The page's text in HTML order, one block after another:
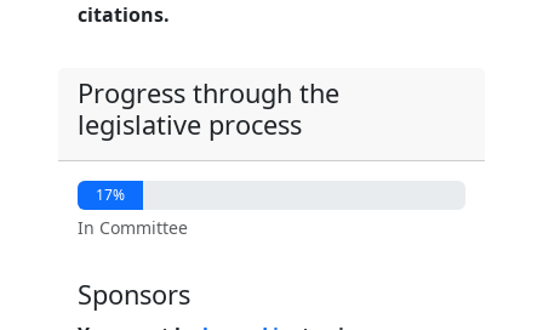
citations.
Progress through the
legislative process
17%
In Committee
Sponsors